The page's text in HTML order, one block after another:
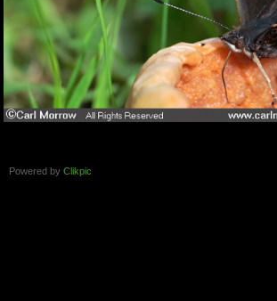
Powered by Clikpic